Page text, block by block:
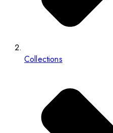
Collections